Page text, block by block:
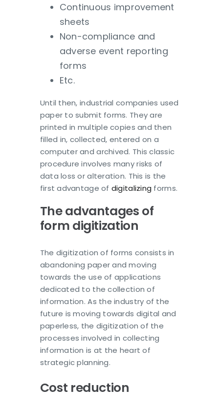
Continuous improvement
sheets
Non-compliance and
adverse event reporting
forms
Etc.
Until then, industrial companies used
paper to submit forms. They are
printed in multiple copies and then
filled in, collected, entered on a
computer and archived. This classic
procedure involves many risks of
data loss or alteration. This is the
first advantage of digitalizing forms.
The advantages of
form digitization
The digitization of forms consists in
abandoning paper and moving
towards the use of applications
dedicated to the collection of
information. As the industry of the
future is moving towards digital and
paperless, the digitization of the
processes involved in collecting
information is at the heart of
strategic planning.
Cost reduction